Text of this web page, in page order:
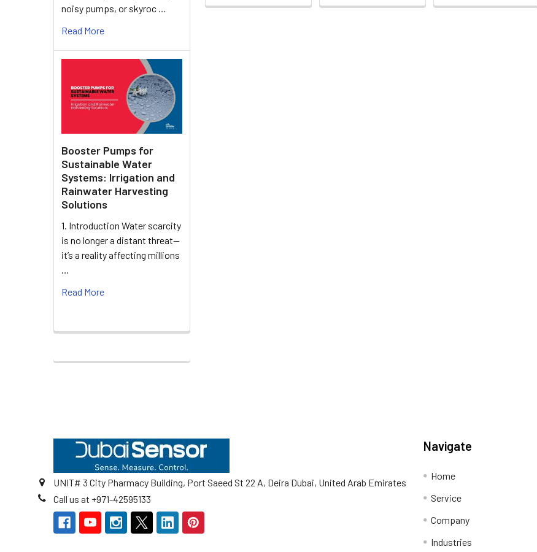
noisy pumps, or skyroc …
Read More
Booster Pumps for
Sustainable Water
Systems: Irrigation and
Rainwater Harvesting
Solutions
1. Introduction Water scarcity
is no longer a distant threat—
it’s a reality affecting millions
…
Read More
UNIT# 3 City Pharmacy Building, Port Saeed St 22 A, Deira Dubai, United Arab Emirates
Call us at +971-42595133
Navigate
Home
Service
Company
Industries